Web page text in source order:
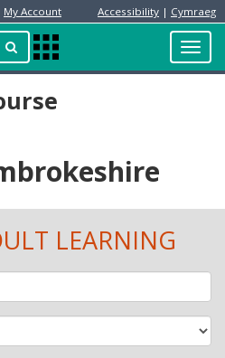
My Account Accessibility | Cymraeg
Search
Apps
Menu
LEARNING